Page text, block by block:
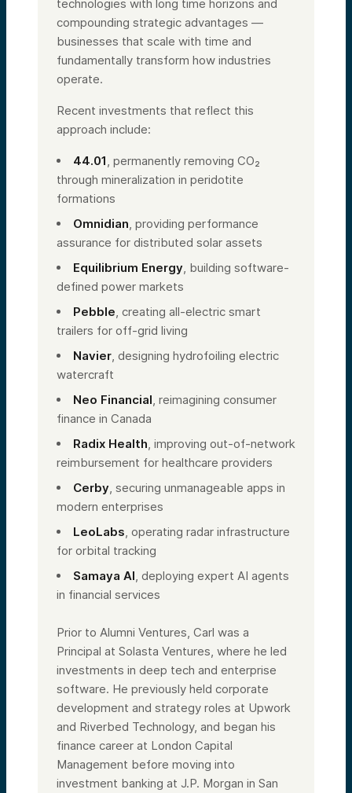
technologies with long time horizons and
compounding strategic advantages —
businesses that scale with time and
fundamentally transform how industries
operate.
Recent investments that reflect this
approach include:
44.01, permanently removing CO₂
through mineralization in peridotite
formations
Omnidian, providing performance
assurance for distributed solar assets
Equilibrium Energy, building software-
defined power markets
Pebble, creating all-electric smart
trailers for off-grid living
Navier, designing hydrofoiling electric
watercraft
Neo Financial, reimagining consumer
finance in Canada
Radix Health, improving out-of-network
reimbursement for healthcare providers
Cerby, securing unmanageable apps in
modern enterprises
LeoLabs, operating radar infrastructure
for orbital tracking
Samaya AI, deploying expert AI agents
in financial services
Prior to Alumni Ventures, Carl was a
Principal at Solasta Ventures, where he led
investments in deep tech and enterprise
software. He previously held corporate
development and strategy roles at Upwork
and Riverbed Technology, and began his
finance career at London Capital
Management before moving into
investment banking at J.P. Morgan in San